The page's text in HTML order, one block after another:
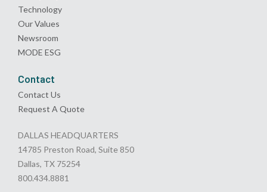
Technology
Our Values
Newsroom
MODE ESG
Contact
Contact Us
Request A Quote
DALLAS HEADQUARTERS
14785 Preston Road, Suite 850
Dallas, TX 75254
800.434.8881